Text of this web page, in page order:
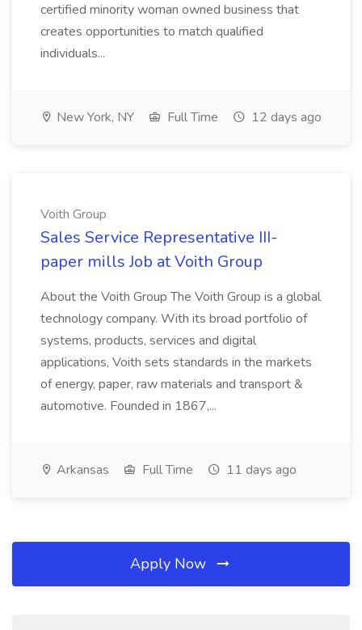
certified minority woman owned business that
creates opportunities to match qualified
individuals...
New York, NY Full Time 12 days ago
Voith Group
Sales Service Representative III-
paper mills Job at Voith Group
About the Voith Group The Voith Group is a global
technology company. With its broad portfolio of
systems, products, services and digital
applications, Voith sets standards in the markets
of energy, paper, raw materials and transport &
automotive. Founded in 1867,...
Arkansas Full Time 11 days ago
Apply Now